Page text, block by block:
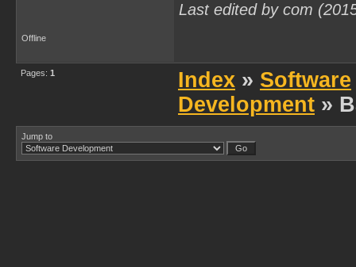
Last edited by com
Offline
Pages: 1 Index » Software
Development »
Jump to